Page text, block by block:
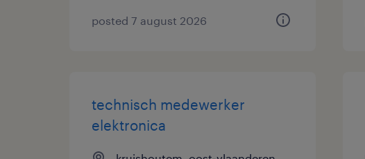
posted 7 august 2026
technisch medewerker
elektronica